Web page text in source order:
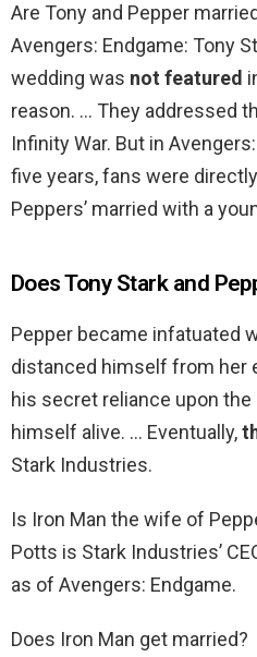
Are Tony and Pepper
Avengers: Endgame: Tony
wedding was not featured
reason. … They addressed
Infinity War. But in
five years, fans were
Peppers’ married with a
Does Tony Stark and
Pepper became infatuated
distanced himself from her
his secret reliance upon
himself alive. … Eventually,
Stark Industries.
Is Iron Man the wife of
Potts is Stark Industries’
as of Avengers: Endgame.
Does Iron Man get married?